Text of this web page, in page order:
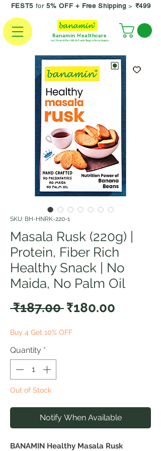
FEST5 for5% OFF + Free Shipping> ₹499
Banamin Healthcare
Let Your Affair With Food Begin Once Again
SKU: BH-HNRK-220-1
Masala Rusk (220g) |
Protein, Fiber Rich
Healthy Snack | No
Maida, No Palm Oil
₹187.00 Regular
₹180.00
Buy 4 Get 10% OFF
Quantity *
Out of Stock
Notify When Available
BANAMIN Healthy Masala Rusk